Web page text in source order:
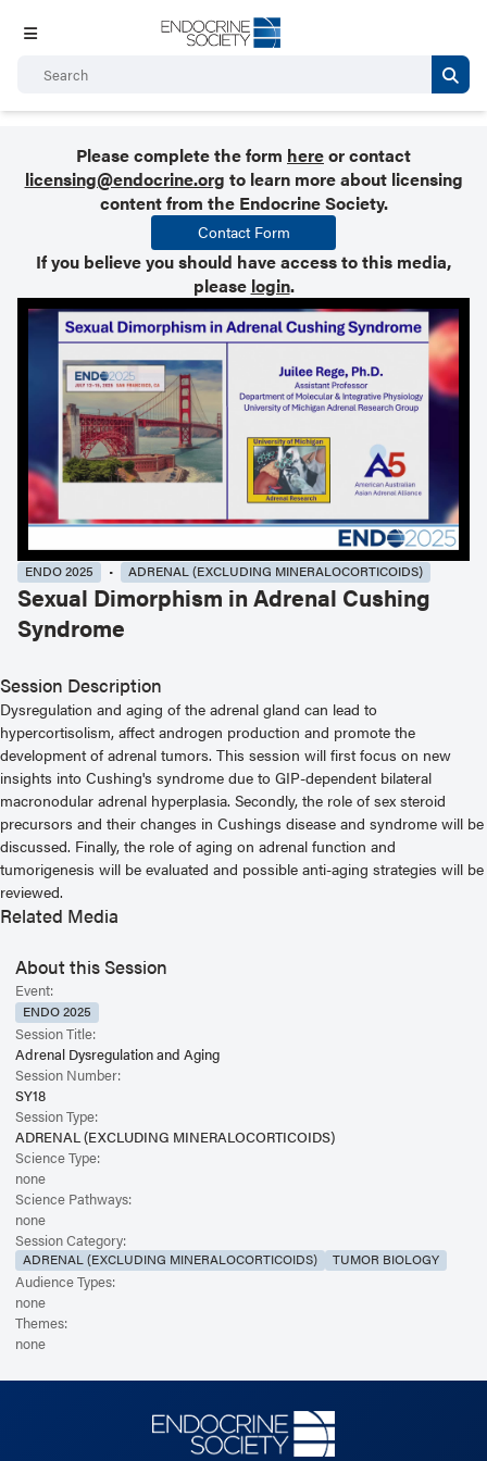
Please complete the form hereor contact
licensing@endocrine.org to learn more about licensing
content from the Endocrine Society.
Contact Form
If you believe you should have access to this media,
please login.
ENDO 2025 ADRENAL (EXCLUDING MINERALOCORTICOIDS)
Sexual Dimorphism in Adrenal Cushing
Syndrome
Session Description
Dysregulation and aging of the adrenal gland can lead to
hypercortisolism, affect androgen production and promote the
development of adrenal tumors. This session will first focus on new
insights into Cushing's syndrome due to GIP-dependent bilateral
macronodular adrenal hyperplasia. Secondly, the role of sex steroid
precursors and their changes in Cushings disease and syndrome will be
discussed. Finally, the role of aging on adrenal function and
tumorigenesis will be evaluated and possible anti-aging strategies will be
reviewed.
Related Media
About this Session
Event:
ENDO 2025
Session Title:
Adrenal Dysregulation and Aging
Session Number:
SY18
Session Type:
ADRENAL (EXCLUDING MINERALOCORTICOIDS)
Science Type:
none
Science Pathways:
none
Session Category:
ADRENAL (EXCLUDING MINERALOCORTICOIDS) TUMOR BIOLOGY
Audience Types:
none
Themes:
none